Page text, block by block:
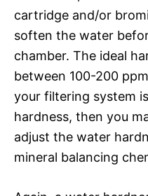
cartridge and/or
soften the water
chamber. The ideal
between 100-200
your filtering system
hardness, then you
adjust the water
mineral balancing